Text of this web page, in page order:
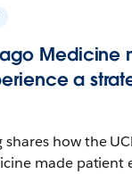
Medicine
a
how the
made patient